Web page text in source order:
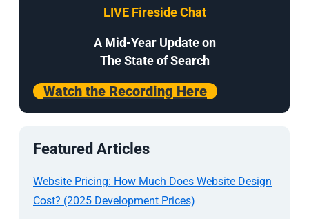
LIVE Fireside Chat
A Mid-Year Update on
The State of Search
Watch the Recording Here
Featured Articles
Website Pricing: How Much Does Website Design
Cost? (2025 Development Prices)